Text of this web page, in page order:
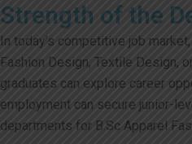
Strength of the
In today’s competitive job
Fashion Design, Textile Design,
graduates can explore career
employment can secure junior-
departments for B.Sc Apparel